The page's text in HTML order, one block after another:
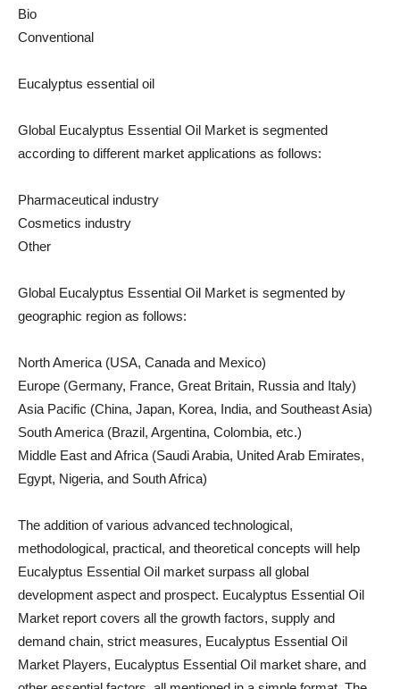
Bio
Conventional
Eucalyptus essential oil
Global Eucalyptus Essential Oil Market is segmented
according to different market applications as follows:
Pharmaceutical industry
Cosmetics industry
Other
Global Eucalyptus Essential Oil Market is segmented by
geographic region as follows:
North America (USA, Canada and Mexico)
Europe (Germany, France, Great Britain, Russia and Italy)
Asia Pacific (China, Japan, Korea, India, and Southeast Asia)
South America (Brazil, Argentina, Colombia, etc.)
Middle East and Africa (Saudi Arabia, United Arab Emirates,
Egypt, Nigeria, and South Africa)
The addition of various advanced technological,
methodological, practical, and theoretical concepts will help
Eucalyptus Essential Oil market surpass all global
development aspect and prospect. Eucalyptus Essential Oil
Market report covers all the growth factors, supply and
demand chain, strict measures, Eucalyptus Essential Oil
Market Players, Eucalyptus Essential Oil market share, and